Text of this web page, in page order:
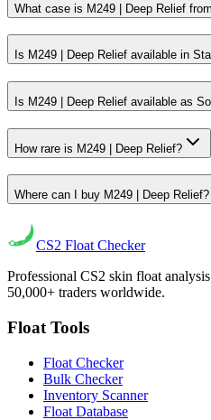
What case is M249 | Deep Relief
Is M249 | Deep Relief available in
Is M249 | Deep Relief available as
How rare is M249 | Deep Relief?
Where can I buy M249 | Deep Relief?
CS2 Float Checker
Professional CS2 skin float
50,000+ traders worldwide.
Float Tools
Float Checker
Bulk Checker
Inventory Scanner
Float Database